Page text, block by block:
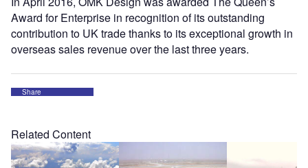
Award for Enterprise in recognition of its outstanding
contribution to UK trade thanks to its exceptional growth in
overseas sales revenue over the last three years.
Share
Related Content